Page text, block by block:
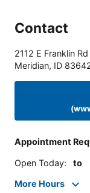
Contact
2112 E Franklin Rd
Meridian, ID
Appointment
Open Today: to
More Hours